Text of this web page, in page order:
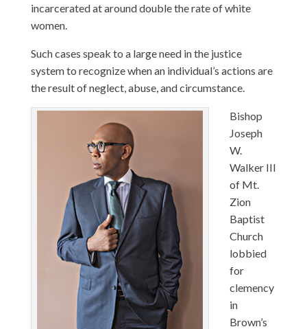
incarcerated at around double the rate of white
women.
Such cases speak to a large need in the justice
system to recognize when an individual’s actions are
the result of neglect, abuse, and circumstance.
Bishop
Joseph
W.
Walker III
of Mt.
Zion
Baptist
Church
lobbied
for
clemency
in
Brown’s